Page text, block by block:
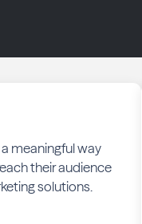
meaningful way
their audience
solutions.